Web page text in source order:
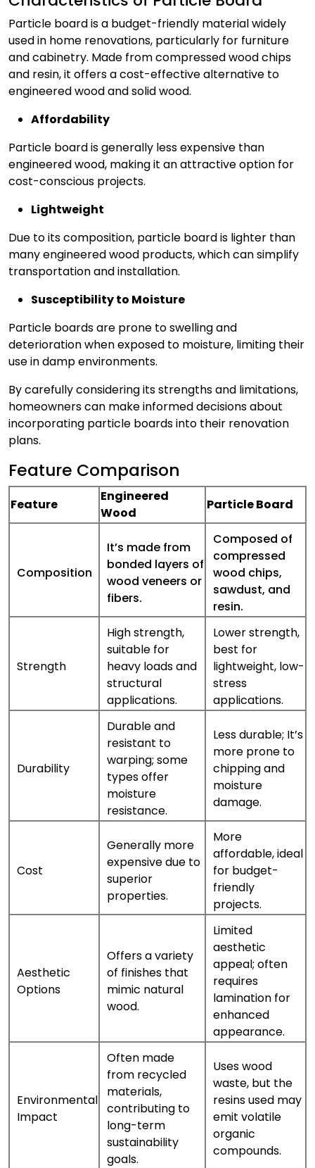
Particle board is a budget-friendly material widely
used in home renovations, particularly for furniture
and cabinetry. Made from compressed wood chips
and resin, it offers a cost-effective alternative to
engineered wood and solid wood.
Affordability
Particle board is generally less expensive than
engineered wood, making it an attractive option for
cost-conscious projects.
Lightweight
Due to its composition, particle board is lighter than
many engineered wood products, which can simplify
transportation and installation.
Susceptibility to Moisture
Particle boards are prone to swelling and
deterioration when exposed to moisture, limiting their
use in damp environments.
By carefully considering its strengths and limitations,
homeowners can make informed decisions about
incorporating particle boards into their renovation
plans.
Feature Comparison
Feature
Engineered
Wood
Particle Board
Composition
It’s made from
bonded layers of
wood veneers or
fibers.
Composed of
compressed
wood chips,
sawdust, and
resin.
Strength
High strength,
suitable for
heavy loads and
structural
applications.
Lower strength,
best for
lightweight, low-
stress
applications.
Durability
Durable and
resistant to
warping; some
types offer
moisture
resistance.
Less durable; It’s
more prone to
chipping and
moisture
damage.
Cost
Generally more
expensive due to
superior
properties.
More
affordable, ideal
for budget-
friendly
projects.
Aesthetic
Options
Offers a variety
of finishes that
mimic natural
wood.
Limited
aesthetic
appeal; often
requires
lamination for
enhanced
appearance.
Environmental
Impact
Often made
from recycled
materials,
contributing to
long-term
sustainability
goals.
Uses wood
waste, but the
resins used may
emit volatile
organic
compounds.